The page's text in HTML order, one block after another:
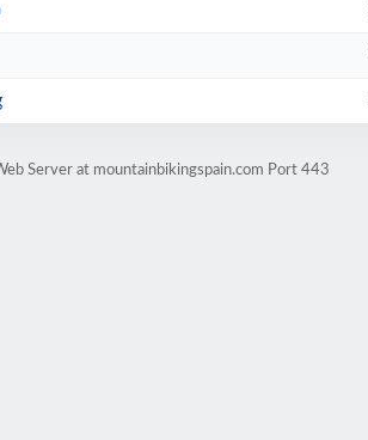
Server at mountainbikingspain.com Port 443